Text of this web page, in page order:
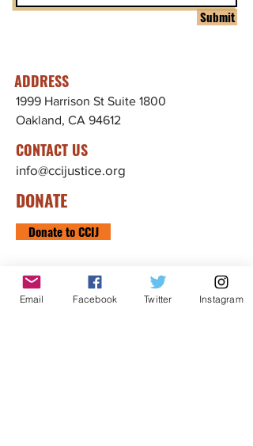
Submit
ADDRESS
1999 Harrison St Suite 1800
Oakland, CA 94612
CONTACT US
info@ccijustice.org
DONATE
Donate to CCIJ
SUBSCRIBE TO OUR NEWSLETTER!
Sign up to receive interesting
Email Facebook Twitter Instagram